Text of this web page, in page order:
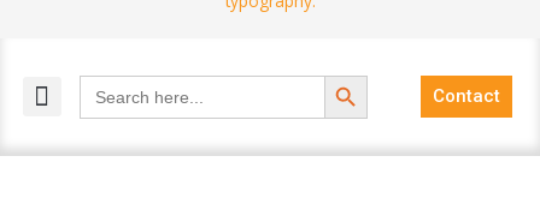
Search
for:
Search Button
Contact